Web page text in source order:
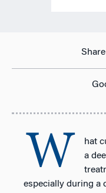
W
hat
a
especially during a